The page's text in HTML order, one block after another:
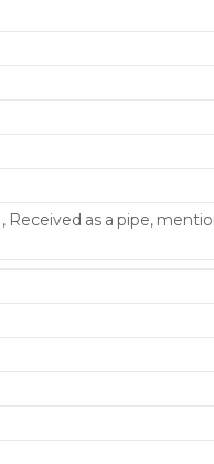
Received as a pipe,